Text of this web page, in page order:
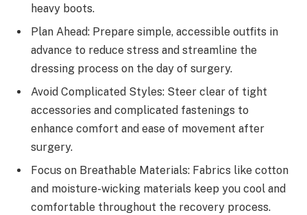
heavy boots.
Plan Ahead: Prepare simple, accessible outfits in
advance to reduce stress and streamline the
dressing process on the day of surgery.
Avoid Complicated Styles: Steer clear of tight
accessories and complicated fastenings to
enhance comfort and ease of movement after
surgery.
Focus on Breathable Materials: Fabrics like cotton
and moisture-wicking materials keep you cool and
comfortable throughout the recovery process.